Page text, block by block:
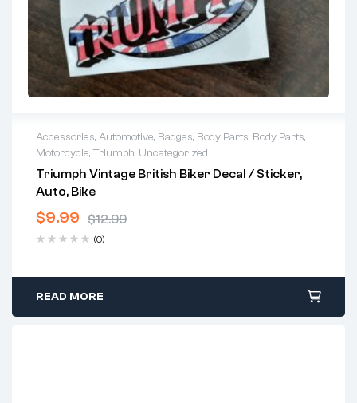
Accessories, Automotive, Badges, Body Parts, Body Parts,
Motorcycle,Triumph, Uncategorized
Triumph Vintage British Biker Decal / Sticker,
Auto, Bike
$12.99
$9.99
(0)
READ MORE